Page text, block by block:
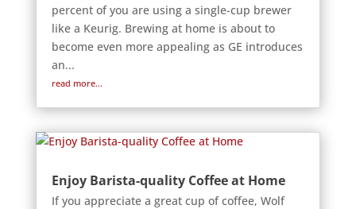
percent of you are using a single-cup brewer
like a Keurig. Brewing at home is about to
become even more appealing as GE introduces
an...
read more...
Enjoy Barista-quality Coffee at Home
If you appreciate a great cup of coffee, Wolf